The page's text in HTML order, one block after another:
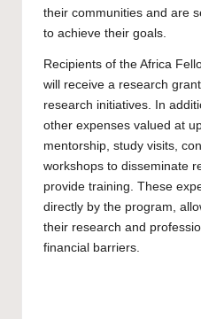
their communities and are
to achieve their goals.
Recipients of the Africa
will receive a research
research initiatives. In
other expenses valued at
mentorship, study visits,
workshops to disseminate
provide training. These
directly by the program,
their research and
financial barriers.